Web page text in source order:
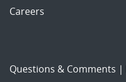
Careers
Questions & Comments |